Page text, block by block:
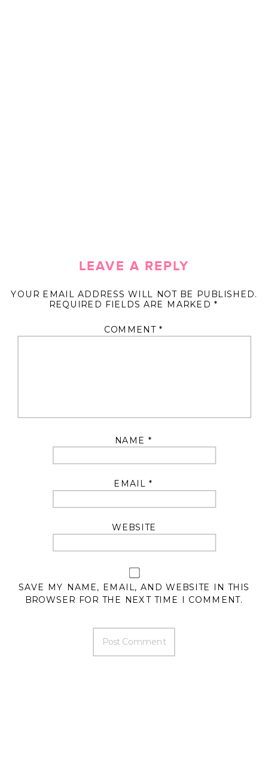
LEAVE A REPLY
YOUR EMAIL ADDRESS WILL NOT BE PUBLISHED.
REQUIRED FIELDS ARE MARKED *
COMMENT *
NAME *
EMAIL*
WEBSITE
SAVE MY NAME, EMAIL, AND WEBSITE IN THIS
BROWSER FOR THE NEXT TIME I COMMENT.